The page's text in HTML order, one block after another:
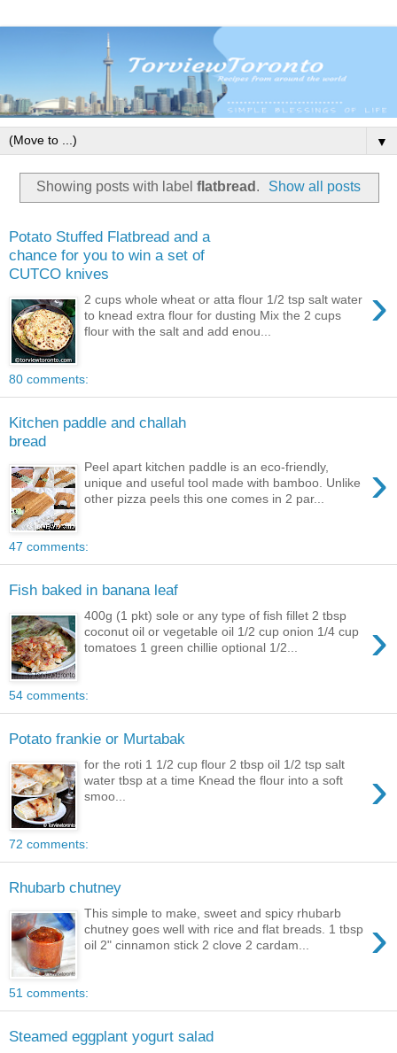
▼
Showing posts with label flatbread . Show all posts
Potato Stuffed Flatbread and a
chance for you to win a set of
CUTCO knives
›
2 cups whole wheat or atta flour 1/2 tsp salt water
to knead extra flour for dusting Mix the 2 cups
flour with the salt and add enou...
80 comments:
Kitchen paddle and challah
bread
›
Peel apart kitchen paddle is an eco-friendly,
unique and useful tool made with bamboo. Unlike
other pizza peels this one comes in 2 par...
47 comments:
Fish baked in banana leaf
›
400g (1 pkt) sole or any type of fish fillet 2 tbsp
coconut oil or vegetable oil 1/2 cup onion 1/4 cup
tomatoes 1 green chillie optional 1/2...
54 comments:
Potato frankie or Murtabak
›
for the roti 1 1/2 cup flour 2 tbsp oil 1/2 tsp salt
water tbsp at a time Knead the flour into a soft
smoo...
72 comments:
Rhubarb chutney
›
This simple to make, sweet and spicy rhubarb
chutney goes well with rice and flat breads. 1 tbsp
oil 2" cinnamon stick 2 clove 2 cardam...
51 comments:
Steamed eggplant yogurt salad